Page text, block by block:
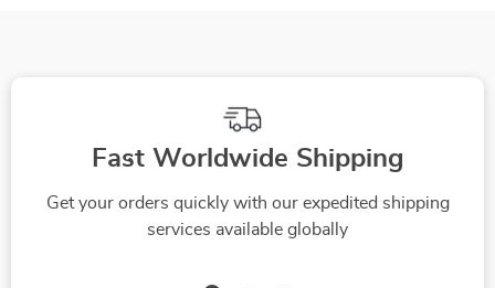
Fast Worldwide Shipping
Get your orders quickly with our expedited shipping
services available globally